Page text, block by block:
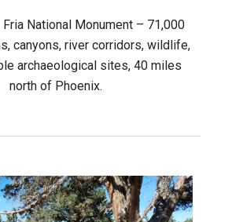
Fria National Monument – 71,000
canyons, river corridors, wildlife,
archaeological sites, 40 miles
north of Phoenix.